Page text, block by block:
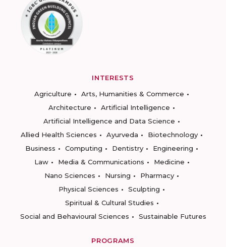
INTERESTS
Agriculture
Arts, Humanities & Commerce
Architecture
Artificial Intelligence
Artificial Intelligence and Data Science
Allied Health Sciences
Ayurveda
Biotechnology
Business
Computing Dentistry
Engineering
Law
Media & Communications
Medicine
Nano Sciences
Nursing
Pharmacy
Physical Sciences
Sculpting
Spiritual & Cultural Studies
Social and Behavioural Sciences
Sustainable Futures
PROGRAMS